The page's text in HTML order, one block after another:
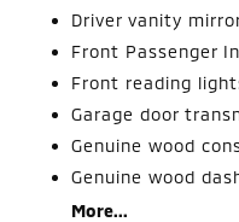
Driver vanity
Front Passenger
Front reading
Garage door
Genuine wood
Genuine wood
More...